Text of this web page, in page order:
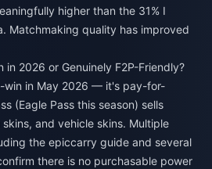
higher than the 31% I
Matchmaking quality has improved
in 2026 or Genuinely F2P-Friendly?
win in May 2026 — it's pay-for-
(Eagle Pass this season) sells
and vehicle skins. Multiple
the epiccarry guide and several
there is no purchasable power